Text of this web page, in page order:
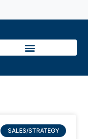
SALES/STRATEGY